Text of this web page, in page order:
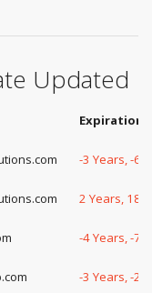
Updated
Expiration
-3 Years, -60
2 Years, 181
-4 Years, -70
-3 Years, -